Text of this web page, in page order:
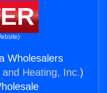
Wholesalers
Heating, Inc.)